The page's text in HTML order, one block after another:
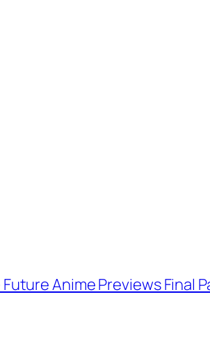
Anime Previews Final